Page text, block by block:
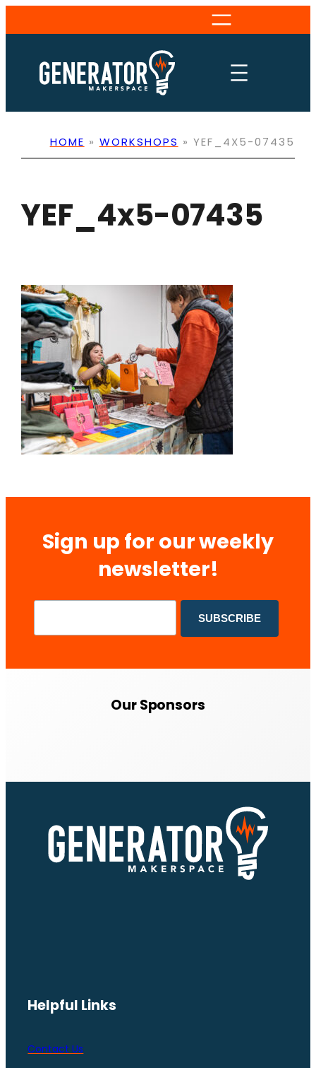
to
content
HOME » WORKSHOPS » YEF_4X5-07435
YEF_4x5-07435
Sign up for our weekly
newsletter!
Our Sponsors
Helpful Links
Contact Us